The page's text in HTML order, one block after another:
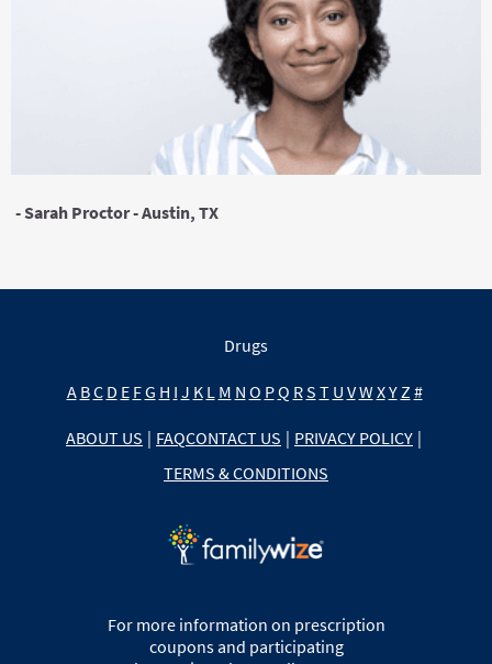
- Sarah Proctor - Austin, TX
Drugs
A BC D E FG H I J K L M N O PQ RS T U VW XY Z #
ABOUT US | FAQCONTACT US | PRIVACY POLICY |
TERMS & CONDITIONS
For more information on prescription
coupons and participating